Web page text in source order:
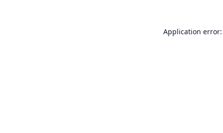
Application